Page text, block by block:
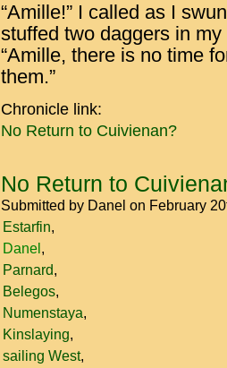
“Amille!” I called as I
stuffed two daggers in
“Amille, there is no time
them.”
Chronicle link:
No Return to Cuivienan?
No Return to
Submitted by Danel on February
Estarfin
Danel
Parnard
Belegos
Numenstaya
Kinslaying
sailing West